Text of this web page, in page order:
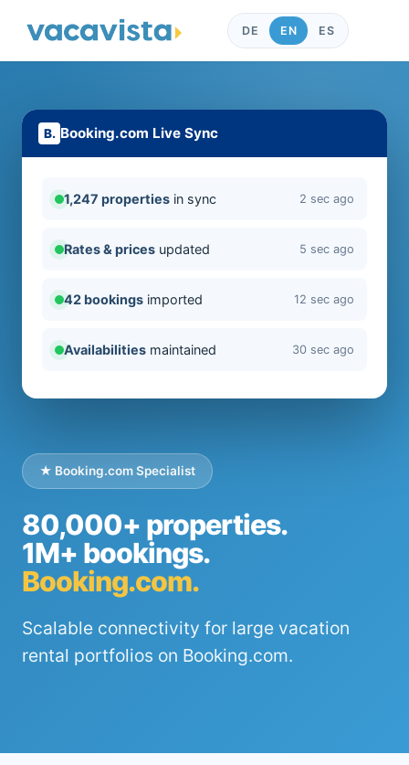
DE EN ES
★ Booking.com Specialist
80,000+ properties.
1M+ bookings.
Booking.com.
Scalable connectivity for large vacation
rental portfolios on Booking.com.
Booking.com Live Sync
1,247 properties in sync 2 sec ago
Rates & prices updated 5 sec ago
42 bookings imported 12 sec ago
Availabilities maintained 30 sec ago